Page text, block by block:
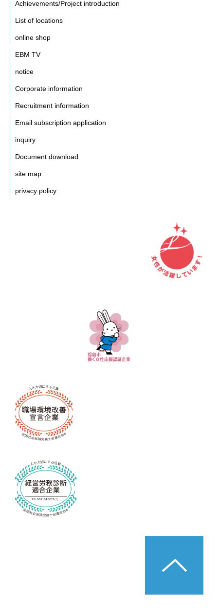
Achievements/Project introduction
List of locations
online shop
EBM TV
notice
Corporate information
Recruitment information
Email subscription application
inquiry
Document download
site map
privacy policy